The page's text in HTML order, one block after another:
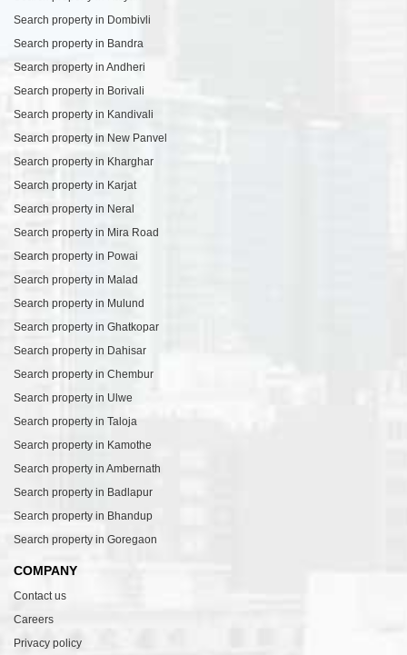
Search property in Dombivli
Search property in Bandra
Search property in Andheri
Search property in Borivali
Search property in Kandivali
Search property in New Panvel
Search property in Kharghar
Search property in Karjat
Search property in Neral
Search property in Mira Road
Search property in Powai
Search property in Malad
Search property in Mulund
Search property in Ghatkopar
Search property in Dahisar
Search property in Chembur
Search property in Ulwe
Search property in Taloja
Search property in Kamothe
Search property in Ambernath
Search property in Badlapur
Search property in Bhandup
Search property in Goregaon
COMPANY
Contact us
Careers
Privacy policy